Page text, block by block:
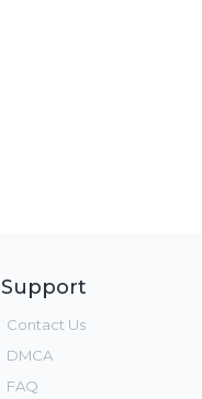
Support
Contact Us
DMCA
FAQ